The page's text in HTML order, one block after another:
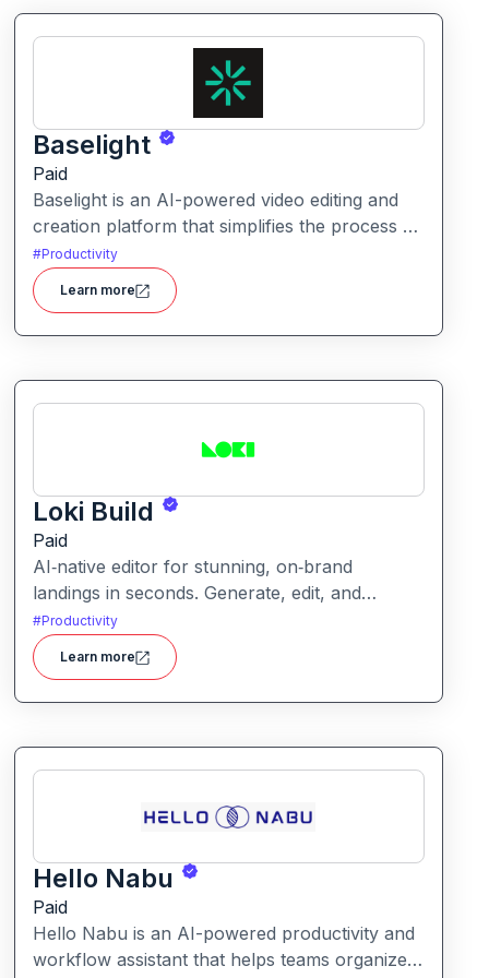
Baselight
Paid
Baselight is an AI-powered video editing and
creation platform that simplifies the process of
producing polished videos using intelligent
automation and creative tools.
#Productivity
Learn more
Loki Build
Paid
AI‑native editor for stunning, on‑brand
landings in seconds. Generate, edit, and
publish fast with full control, SEO optimization,
and effortless brand consistency for designers,
marketers, and founders. Loki Build is an AI-
powered platform that helps teams automate
and manage processes with minimal manual
coding.
#Productivity
Learn more
Hello Nabu
Paid
Hello Nabu is an AI-powered productivity and
workflow assistant that helps teams organize